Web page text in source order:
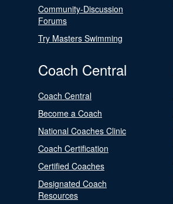
Community-Discussion
Forums
Try Masters Swimming
Coach Central
Coach Central
Become a Coach
National Coaches Clinic
Coach Certification
Certified Coaches
Designated Coach
Resources